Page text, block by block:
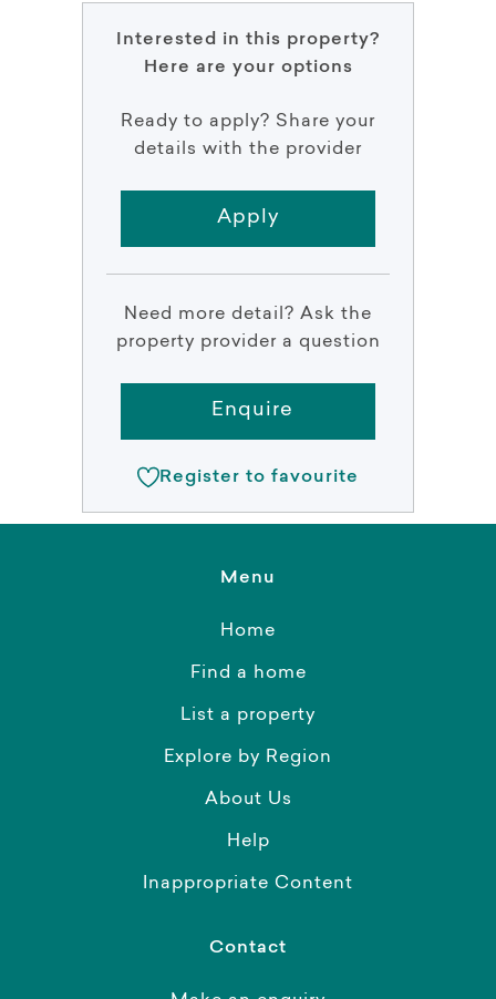
Interested in this property?
Here are your options
Ready to apply? Share your
details with the provider
Apply
Need more detail? Ask the
property provider a question
Enquire
Register to favourite
Menu
Home
Find a home
List a property
Explore by Region
About Us
Help
Inappropriate Content
Contact